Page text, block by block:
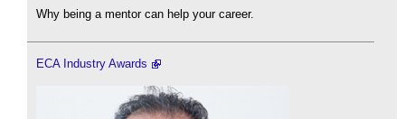
Why being a mentor can help your career.
ECA Industry Awards